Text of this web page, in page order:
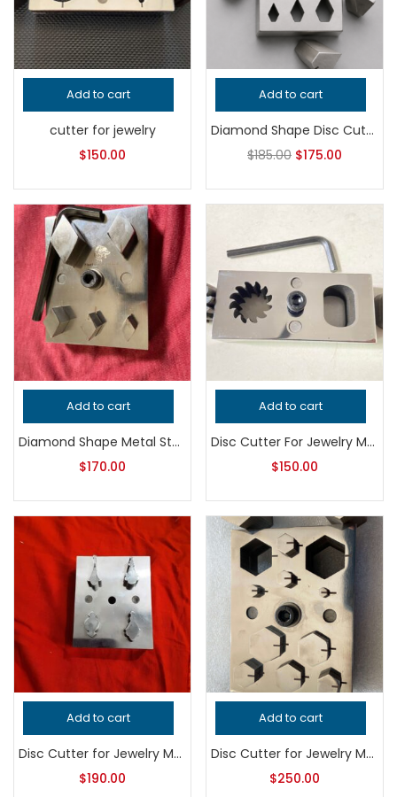
Add to cart
cutter for jewelry
$150.00
Add to cart
Diamond Shape Disc Cutter Set | Jewelry Making Tool | Geometric Metal Punch Die | Earring & Pendant Blank Cutter
$185.00 $175.00
Add to cart
Diamond Shape Metal Stamping Cutter, Professional Grade Jewelry Tool for Metalsmithing, Precision Jeweler’s Punch for Handcrafted Quality
$170.00
Add to cart
Disc Cutter For Jewelry Making
$150.00
Add to cart
Disc Cutter for Jewelry Making – Professional Grade Metalsmithing Tool – Precision Pendant Punch – Handcrafted Quality Jeweler’s Tool
$190.00
Add to cart
Disc Cutter for Jewelry Making – Professional Grade Metalsmithing Tool for Precision Metal Punching and Handcrafted Quality Designs
$250.00